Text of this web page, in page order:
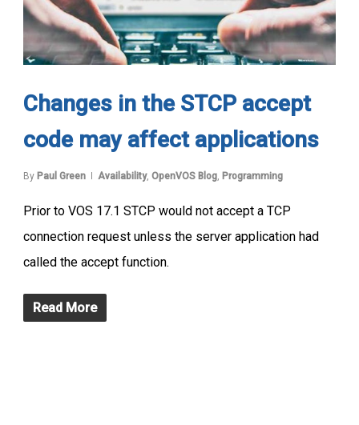
Changes in the STCP accept
code may affect applications
By Paul Green Availability, OpenVOS Blog, Programming
Prior to VOS 17.1 STCP would not accept a TCP
connection request unless the server application had
called the accept function.
Read More